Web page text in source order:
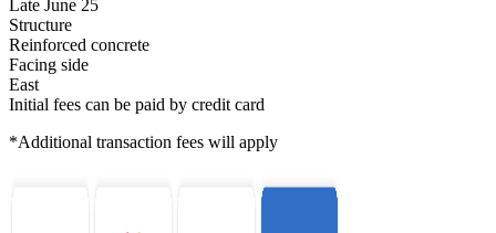
Late June 25
Structure
Reinforced concrete
Facing side
East
Initial fees can be paid by credit card
*Additional transaction fees will apply